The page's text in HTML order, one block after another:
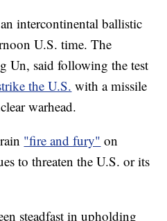
intercontinental ballistic
U.S. time. The
Un, said following the test
the U.S. with a missile
warhead.
"fire and fury" on
to threaten the U.S. or its
steadfast in upholding